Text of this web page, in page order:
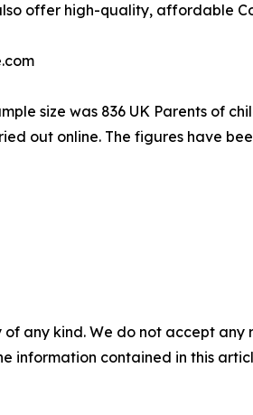
offer high-quality, affordable
size was 836 UK Parents of
out online. The figures have
any kind. We do not accept
information contained in this